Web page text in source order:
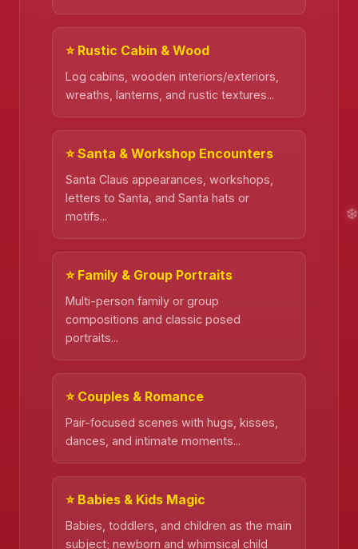
❄️
❄️
⭐ Rustic Cabin & Wood
Log cabins, wooden interiors/exteriors,
wreaths, lanterns, and rustic textures...
⭐ Santa & Workshop Encounters
Santa Claus appearances, workshops,
letters to Santa, and Santa hats or
motifs...
⭐ Family & Group Portraits
Multi-person family or group
compositions and classic posed
portraits...
⭐ Couples & Romance
Pair-focused scenes with hugs, kisses,
dances, and intimate moments...
⭐ Babies & Kids Magic
Babies, toddlers, and children as the main
subject; newborn and whimsical child